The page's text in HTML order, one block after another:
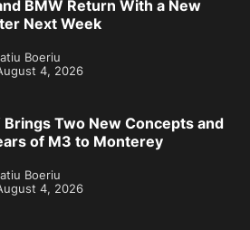
BMW Return With a New
Next Week
Boeriu
4, 2026
Brings Two New Concepts and
of M3 to Monterey
Boeriu
4, 2026